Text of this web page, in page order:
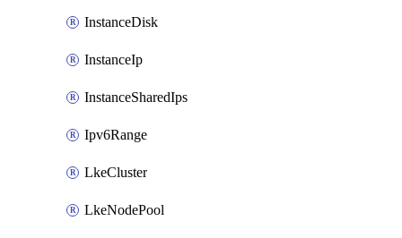
InstanceDisk
InstanceIp
InstanceSharedIps
Ipv6Range
LkeCluster
LkeNodePool